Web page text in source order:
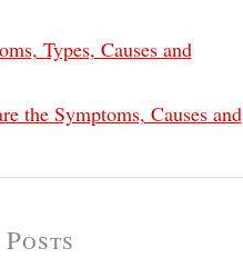
Types, Causes and
the Symptoms, Causes and